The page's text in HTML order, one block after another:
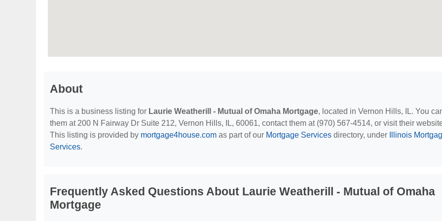
About
This is a business listing for Laurie Weatherill - Mutual of Omaha Mortgage, located in Vernon Hills, IL. You
them at 200 N Fairway Dr Suite 212, Vernon Hills, IL, 60061, contact them at (970) 567-4514, or visit their
This listing is provided by mortgage4house.com as part of our Mortgage Services directory, under
Illinois
Services.
Frequently Asked Questions About Laurie Weatherill - Mutual of Omaha
Mortgage